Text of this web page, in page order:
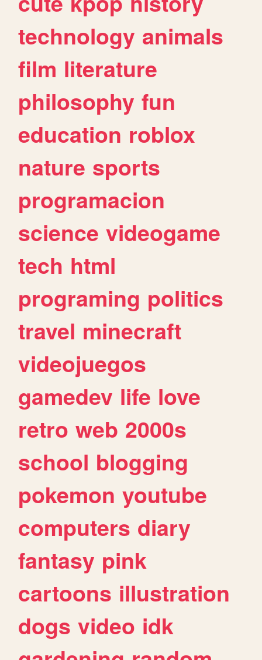
technology animals
film literature
philosophy fun
education roblox
nature sports
programacion
science videogame
tech html
programing politics
travel minecraft
videojuegos
gamedev life love
retro web 2000s
school blogging
pokemon youtube
computers diary
fantasy pink
cartoons illustration
dogs video idk